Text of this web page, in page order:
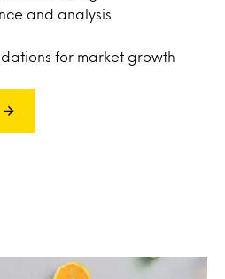
and analysis
for market growth